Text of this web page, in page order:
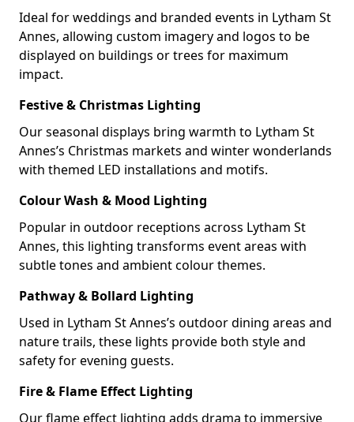
Ideal for weddings and branded events in Lytham St
Annes, allowing custom imagery and logos to be
displayed on buildings or trees for maximum
impact.
Festive & Christmas Lighting
Our seasonal displays bring warmth to Lytham St
Annes’s Christmas markets and winter wonderlands
with themed LED installations and motifs.
Colour Wash & Mood Lighting
Popular in outdoor receptions across Lytham St
Annes, this lighting transforms event areas with
subtle tones and ambient colour themes.
Pathway & Bollard Lighting
Used in Lytham St Annes’s outdoor dining areas and
nature trails, these lights provide both style and
safety for evening guests.
Fire & Flame Effect Lighting
Our flame effect lighting adds drama to immersive